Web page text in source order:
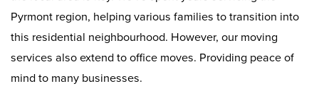
Pyrmont region, helping various families to transition into
this residential neighbourhood. However, our moving
services also extend to office moves. Providing peace of
mind to many businesses.